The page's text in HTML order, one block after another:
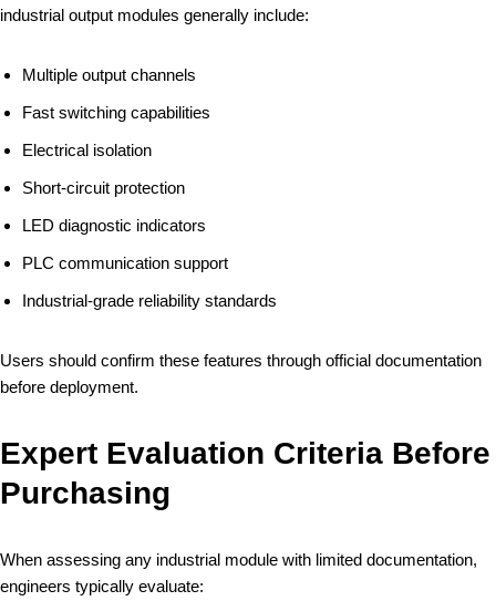
industrial output modules generally include:
Multiple output channels
Fast switching capabilities
Electrical isolation
Short-circuit protection
LED diagnostic indicators
PLC communication support
Industrial-grade reliability standards
Users should confirm these features through official documentation
before deployment.
Expert Evaluation Criteria Before
Purchasing
When assessing any industrial module with limited documentation,
engineers typically evaluate: